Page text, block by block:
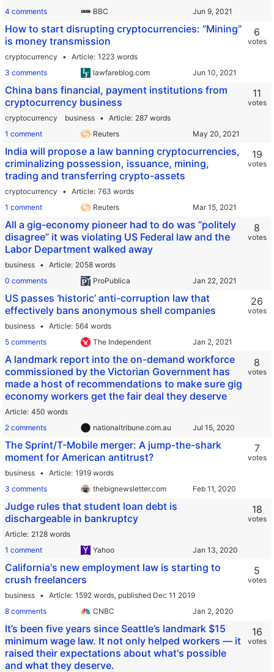
4 comments
BBC
How to start disrupting cryptocurrencies: “Mining”
is money transmission
cryptocurrency Article 1223 words
3 comments
lawfareblog.com
6
votes
China bans financial, payment institutions from
cryptocurrency business
cryptocurrency business Article 287 words
1 comment
Reuters
11
votes
India will propose a law banning cryptocurrencies,
criminalizing possession, issuance, mining,
trading and transferring crypto-assets
cryptocurrency Article 763 words
1 comment
Reuters
19
votes
All a gig-economy pioneer had to do was “politely
disagree” it was violating US Federal law and the
Labor Department walked away
business Article 2058 words
0 comments
ProPublica
8
votes
US passes ‘historic’ anti-corruption law that
effectively bans anonymous shell companies
business Article 564 words
5 comments
The Independent
26
votes
A landmark report into the on-demand workforce
commissioned by the Victorian Government has
made a host of recommendations to make sure gig
economy workers get the fair deal they deserve
Article 450 words
2 comments
nationaltribune.com.au
8
votes
The Sprint/T-Mobile merger: A jump-the-shark
moment for American antitrust?
business Article 1919 words
3 comments
thebignewsletter.com
7
votes
Judge rules that student loan debt is
dischargeable in bankruptcy
Article 2128 words
1 comment
Yahoo
18
votes
California's new employment law is starting to
crush freelancers
business Article 1592 words, published Dec 11 2019
8 comments
CNBC
5
votes
It’s been five years since Seattle’s landmark $15
minimum wage law. It not only helped workers — it
raised their expectations about what's possible
and what they deserve.
16
votes